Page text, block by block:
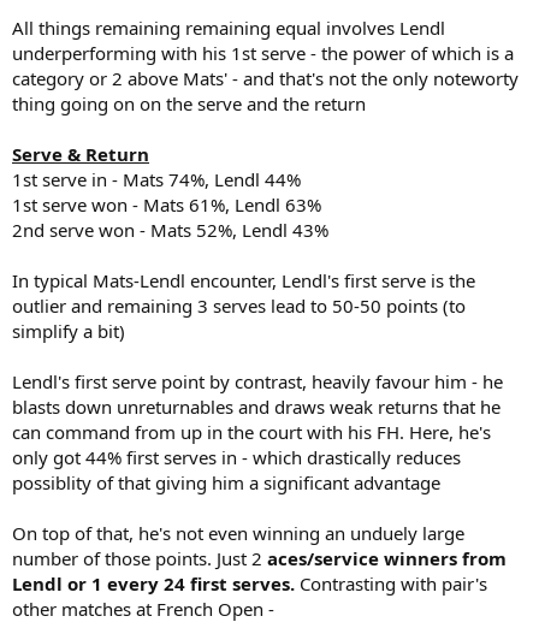
All things remaining remaining equal involves Lendl
underperforming with his 1st serve - the power of which is a
category or 2 above Mats' - and that's not the only noteworty
thing going on on the serve and the return
Serve & Return
1st serve in - Mats 74%, Lendl 44%
1st serve won - Mats 61%, Lendl 63%
2nd serve won - Mats 52%, Lendl 43%
In typical Mats-Lendl encounter, Lendl's first serve is the
outlier and remaining 3 serves lead to 50-50 points (to
simplify a bit)
Lendl's first serve point by contrast, heavily favour him - he
blasts down unreturnables and draws weak returns that he
can command from up in the court with his FH. Here, he's
only got 44% first serves in - which drastically reduces
possiblity of that giving him a significant advantage
On top of that, he's not even winning an unduely large
number of those points. Just 2 aces/service winners from
Lendl or 1 every 24 first serves. Contrasting with pair's
other matches at French Open -